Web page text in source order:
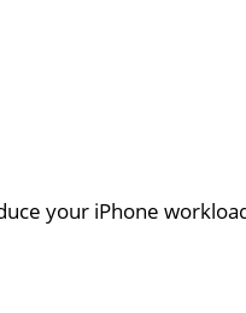
your iPhone